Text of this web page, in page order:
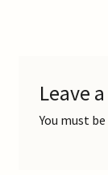
Leave
You must be